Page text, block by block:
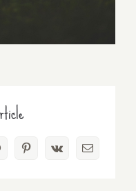
Pinterest
Vk Email